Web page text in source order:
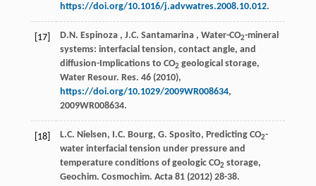
https://doi.org/10.1016/j.advwatres.2008.10.012.
[17] D.N. Espinoza , J.C. Santamarina , Water-CO2-mineral
systems: interfacial tension, contact angle, and
diffusion-Implications to CO2 geological storage,
Water Resour. Res. 46(2010),
https://doi.org/10.1029/2009WR008634,
2009WR008634.
[18] L.C. Nielsen, I.C. Bourg, G. Sposito, Predicting CO2-
water interfacial tension under pressure and
temperature conditions of geologic CO2 storage,
Geochim. Cosmochim. Acta 81(2012) 28-38.